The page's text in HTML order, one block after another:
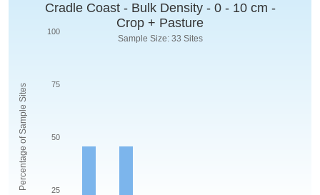
Percentage of Sample Sites
Cradle Coast - Bulk Density - 0 - 10 cm -
Crop + Pasture
Sample Size: 33 Sites
25
50
75
100